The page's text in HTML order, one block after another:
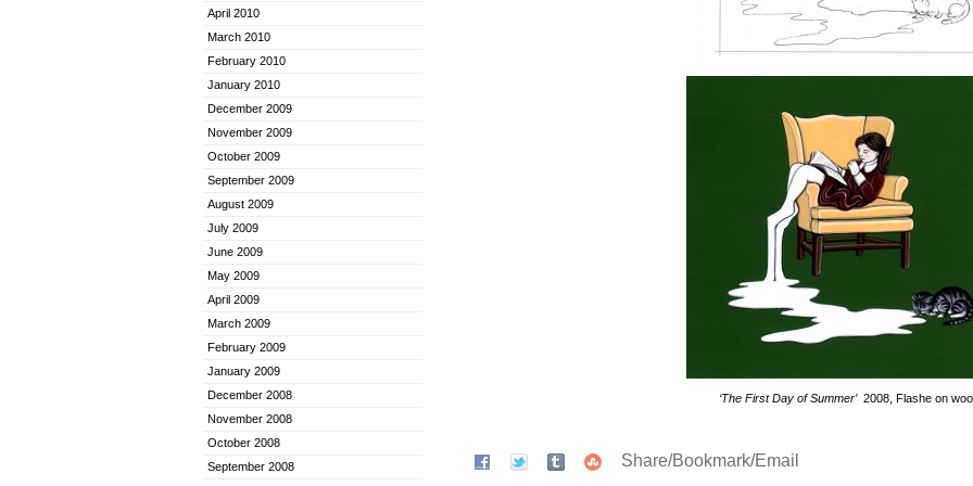
April 2010
March 2010
February 2010
January 2010
December 2009
November 2009
October 2009
September 2009
August 2009
July 2009
June 2009
May 2009
April 2009
March 2009
February 2009
January 2009
December 2008
November 2008
October 2008
September 2008
‘The First Day of Summer’2008, Flashe on
Share/Bookmark/Email